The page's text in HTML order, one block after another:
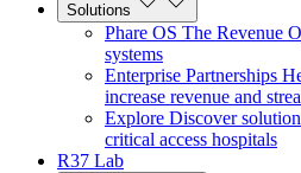
Solutions
Phare OS The Revenue
systems
Enterprise Partnerships
increase revenue and
Explore Discover
critical access hospitals
R37 Lab